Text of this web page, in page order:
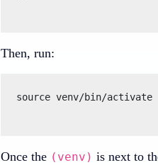
Then, run:
source venv/bin/activate
Once the (venv) is next to